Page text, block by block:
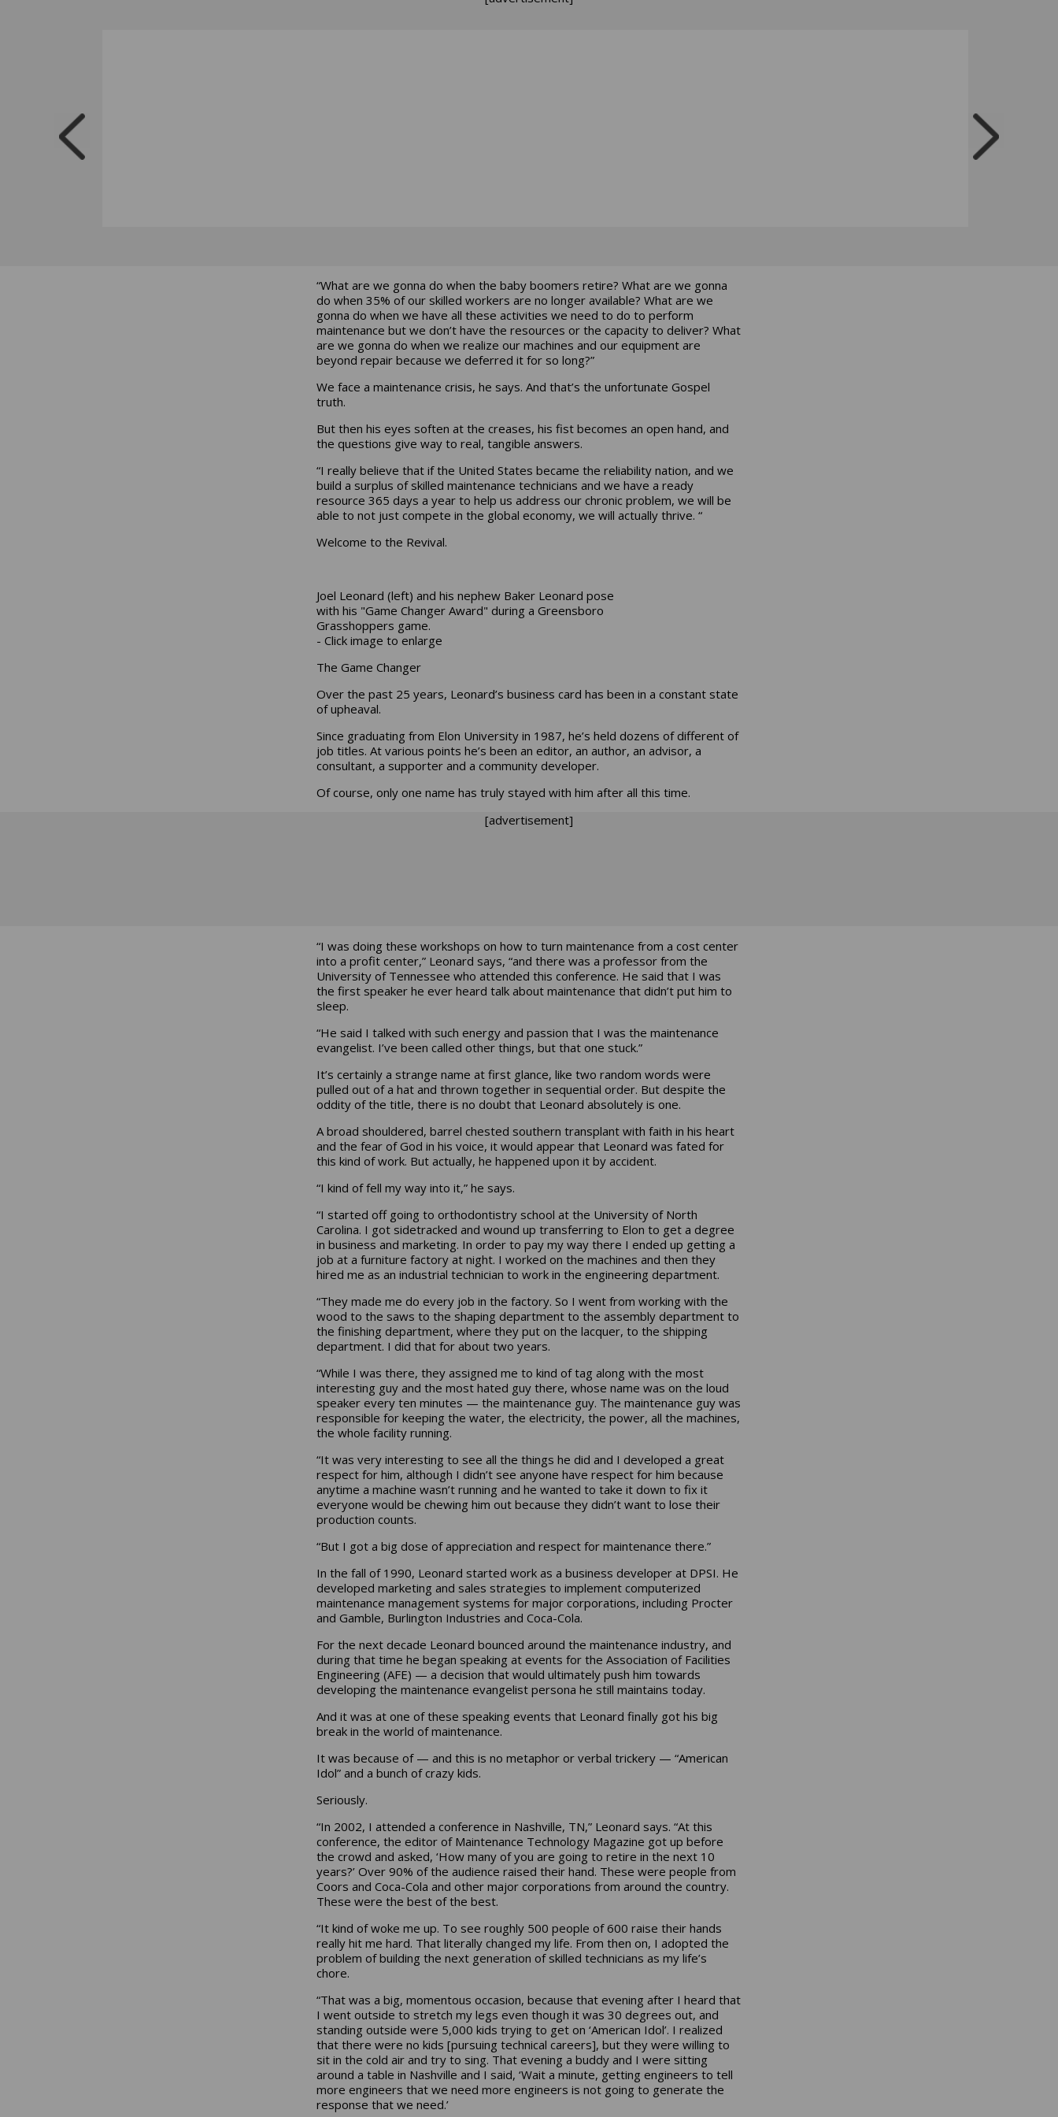
“What are we gonna do when the baby boomers retire? What are we gonna
do when 35% of our skilled workers are no longer available? What are we
gonna do when we have all these activities we need to do to perform
maintenance but we don’t have the resources or the capacity to deliver? What
are we gonna do when we realize our machines and our equipment are
beyond repair because we deferred it for so long?”
We face a maintenance crisis, he says. And that’s the unfortunate Gospel
truth.
But then his eyes soften at the creases, his fist becomes an open hand, and
the questions give way to real, tangible answers.
“I really believe that if the United States became the reliability nation, and we
build a surplus of skilled maintenance technicians and we have a ready
resource 365 days a year to help us address our chronic problem, we will be
able to not just compete in the global economy, we will actually thrive. “
Welcome to the Revival.
Joel Leonard (left) and his nephew Baker Leonard pose
with his "Game Changer Award" during a Greensboro
Grasshoppers game.
- Click image to enlarge
The Game Changer
Over the past 25 years, Leonard’s business card has been in a constant state
of upheaval.
Since graduating from Elon University in 1987, he’s held dozens of different of
job titles. At various points he’s been an editor, an author, an advisor, a
consultant, a supporter and a community developer.
Of course, only one name has truly stayed with him after all this time.
[advertisement]
“I was doing these workshops on how to turn maintenance from a cost center
into a profit center,” Leonard says, “and there was a professor from the
University of Tennessee who attended this conference. He said that I was
the first speaker he ever heard talk about maintenance that didn’t put him to
sleep.
“He said I talked with such energy and passion that I was the maintenance
evangelist. I’ve been called other things, but that one stuck.”
It’s certainly a strange name at first glance, like two random words were
pulled out of a hat and thrown together in sequential order. But despite the
oddity of the title, there is no doubt that Leonard absolutely is one.
A broad shouldered, barrel chested southern transplant with faith in his heart
and the fear of God in his voice, it would appear that Leonard was fated for
this kind of work. But actually, he happened upon it by accident.
“I kind of fell my way into it,” he says.
“I started off going to orthodontistry school at the University of North
Carolina. I got sidetracked and wound up transferring to Elon to get a degree
in business and marketing. In order to pay my way there I ended up getting a
job at a furniture factory at night. I worked on the machines and then they
hired me as an industrial technician to work in the engineering department.
“They made me do every job in the factory. So I went from working with the
wood to the saws to the shaping department to the assembly department to
the finishing department, where they put on the lacquer, to the shipping
department. I did that for about two years.
“While I was there, they assigned me to kind of tag along with the most
interesting guy and the most hated guy there, whose name was on the loud
speaker every ten minutes — the maintenance guy. The maintenance guy was
responsible for keeping the water, the electricity, the power, all the machines,
the whole facility running.
“It was very interesting to see all the things he did and I developed a great
respect for him, although I didn’t see anyone have respect for him because
anytime a machine wasn’t running and he wanted to take it down to fix it
everyone would be chewing him out because they didn’t want to lose their
production counts.
“But I got a big dose of appreciation and respect for maintenance there.”
In the fall of 1990, Leonard started work as a business developer at DPSI. He
developed marketing and sales strategies to implement computerized
maintenance management systems for major corporations, including Procter
and Gamble, Burlington Industries and Coca-Cola.
For the next decade Leonard bounced around the maintenance industry, and
during that time he began speaking at events for the Association of Facilities
Engineering (AFE) — a decision that would ultimately push him towards
developing the maintenance evangelist persona he still maintains today.
And it was at one of these speaking events that Leonard finally got his big
break in the world of maintenance.
It was because of — and this is no metaphor or verbal trickery — “American
Idol” and a bunch of crazy kids.
Seriously.
“In 2002, I attended a conference in Nashville, TN,” Leonard says. “At this
conference, the editor of Maintenance Technology Magazine got up before
the crowd and asked, ‘How many of you are going to retire in the next 10
years?’ Over 90% of the audience raised their hand. These were people from
Coors and Coca-Cola and other major corporations from around the country.
These were the best of the best.
“It kind of woke me up. To see roughly 500 people of 600 raise their hands
really hit me hard. That literally changed my life. From then on, I adopted the
problem of building the next generation of skilled technicians as my life’s
chore.
“That was a big, momentous occasion, because that evening after I heard that
I went outside to stretch my legs even though it was 30 degrees out, and
standing outside were 5,000 kids trying to get on ‘American Idol’. I realized
that there were no kids [pursuing technical careers], but they were willing to
sit in the cold air and try to sing. That evening a buddy and I were sitting
around a table in Nashville and I said, ‘Wait a minute, getting engineers to tell
more engineers that we need more engineers is not going to generate the
response that we need.’